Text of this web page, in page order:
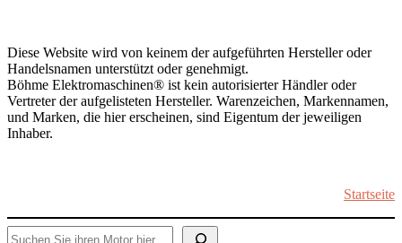
Diese Website wird von keinem der aufgeführten Hersteller oder
Handelsnamen unterstützt oder genehmigt.
Böhme Elektromaschinen® ist kein autorisierter Händler oder
Vertreter der aufgelisteten Hersteller. Warenzeichen, Markennamen,
und Marken, die hier erscheinen, sind Eigentum der jeweiligen
Inhaber.
Startseite
Suchen